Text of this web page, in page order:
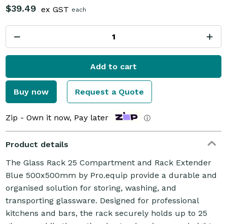
$39.49 ex GST each
Add to cart
Buy now Request a Quote
Zip - Own it now, Pay later ⓘ
Product details
The Glass Rack 25 Compartment and Rack Extender
Blue 500x500mm by Pro.equip provide a durable and
organised solution for storing, washing, and
transporting glassware. Designed for professional
kitchens and bars, the rack securely holds up to 25